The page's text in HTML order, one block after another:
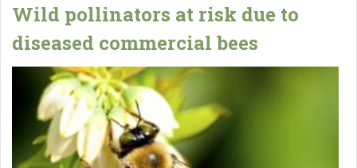
Wild pollinators at risk due to
diseased commercial bees